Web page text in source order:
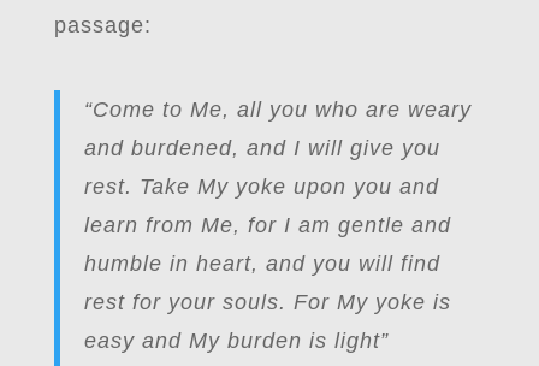
passage:
“Come to Me, all you who are weary
and burdened, and I will give you
rest. Take My yoke upon you and
learn from Me, for I am gentle and
humble in heart, and you will find
rest for your souls. For My yoke is
easy and My burden is light”